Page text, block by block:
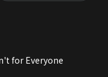
for Everyone